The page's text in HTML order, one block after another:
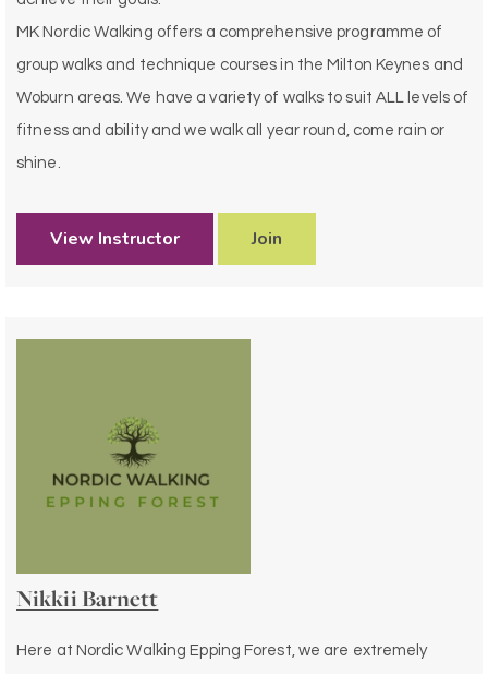
MK Nordic Walking offers a comprehensive programme of
group walks and technique courses in the Milton Keynes and
Woburn areas. We have a variety of walks to suit ALL levels of
fitness and ability and we walk all year round, come rain or
shine.
View Instructor Join
Nikkii Barnett
Here at Nordic Walking Epping Forest, we are extremely